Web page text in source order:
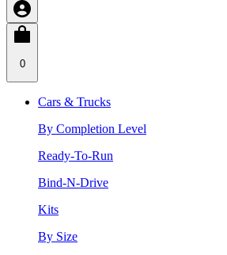
0
Cars & Trucks
By Completion Level
Ready-To-Run
Bind-N-Drive
Kits
By Size